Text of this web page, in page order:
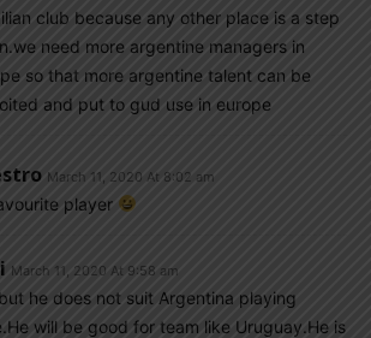
club because any other place is a step
need more argentine managers in
so that more argentine talent can be
and put to gud use in europe
March 11, 2020 At 8:02 am
player
March 11, 2020 At 9:58 am
he does not suit Argentina playing
will be good for team like Uruguay.He is